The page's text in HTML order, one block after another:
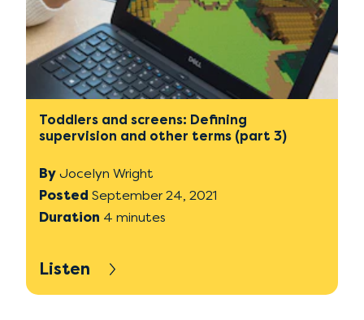
Toddlers and screens: Defining
supervision and other terms (part 3)
By Jocelyn Wright
Posted September 24, 2021
Duration 4 minutes
Listen